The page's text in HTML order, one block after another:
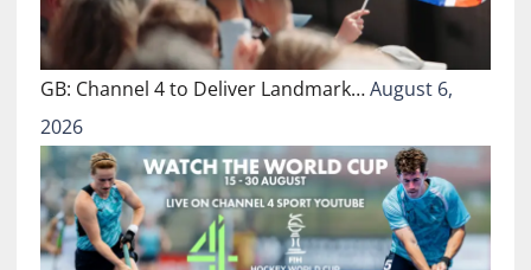
GB: Channel 4 to Deliver Landmark…August 6,
2026